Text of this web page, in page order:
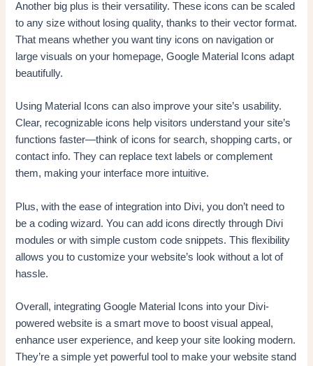
Another big plus is their versatility. These icons can be scaled
to any size without losing quality, thanks to their vector format.
That means whether you want tiny icons on navigation or
large visuals on your homepage, Google Material Icons adapt
beautifully.
Using Material Icons can also improve your site’s usability.
Clear, recognizable icons help visitors understand your site’s
functions faster—think of icons for search, shopping carts, or
contact info. They can replace text labels or complement
them, making your interface more intuitive.
Plus, with the ease of integration into Divi, you don’t need to
be a coding wizard. You can add icons directly through Divi
modules or with simple custom code snippets. This flexibility
allows you to customize your website’s look without a lot of
hassle.
Overall, integrating Google Material Icons into your Divi-
powered website is a smart move to boost visual appeal,
enhance user experience, and keep your site looking modern.
They’re a simple yet powerful tool to make your website stand